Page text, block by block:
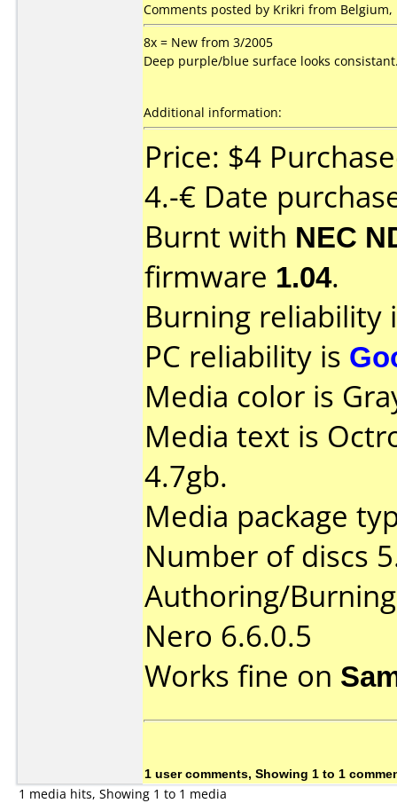
Comments posted by Krikri from Belgium,
8x = New from 3/2005
Deep purple/blue surface looks
Additional information:
Price: $4
4.-€ Date
Burnt with NEC
firmware 1.04.
Burning reliability
PC reliability is
Media color is
Media text is
4.7gb.
Media package
Number of discs
Authoring/
Nero 6.6.0.5
Works fine on
1 user comments, Showing 1 to 1
1 media hits, Showing 1 to 1 media